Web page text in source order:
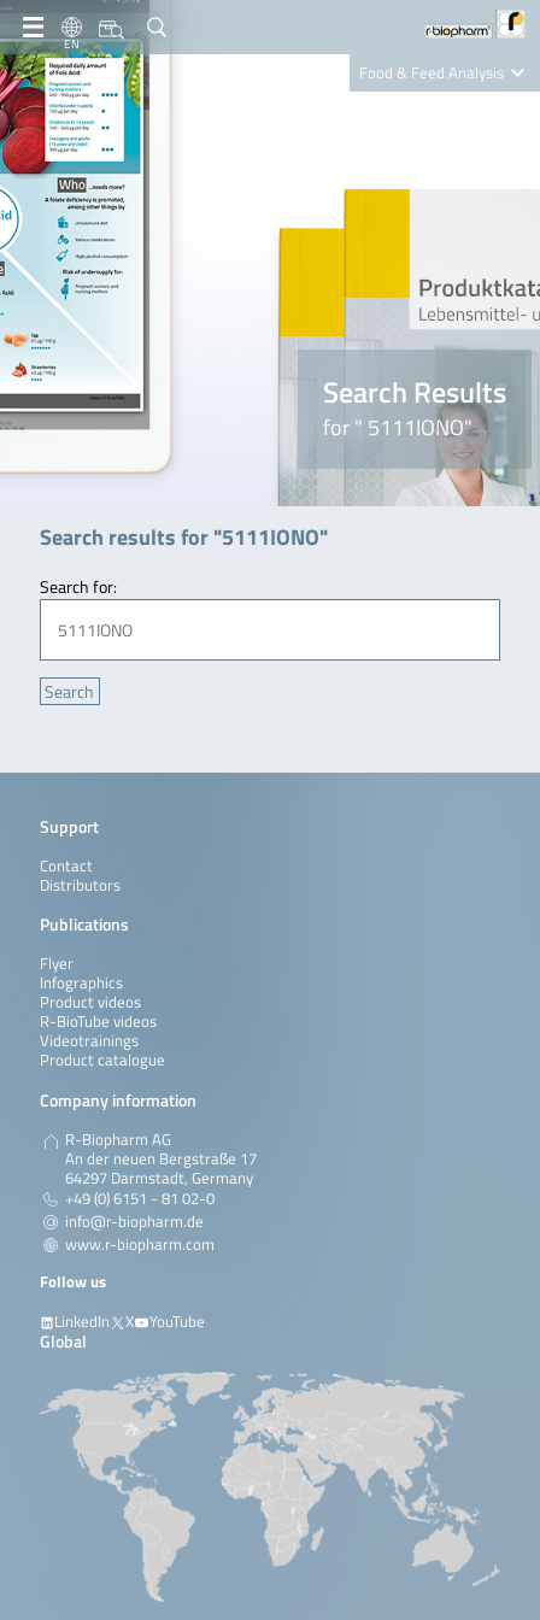
EN
Food & Feed Analysis
Nutrition Care
Search Results
for " 5111IONO"
Search results for "5111IONO"
Search for:
Support
Contact
Distributors
Publications
Flyer
Infographics
Product videos
R-BioTube videos
Videotrainings
Product catalogue
Company information
R-Biopharm AG
An der neuen Bergstraße 17
64297 Darmstadt, Germany
+49 (0) 6151 - 81 02-0
info@r-biopharm.de
www.r-biopharm.com
Follow us
LinkedIn
X YouTube
Global